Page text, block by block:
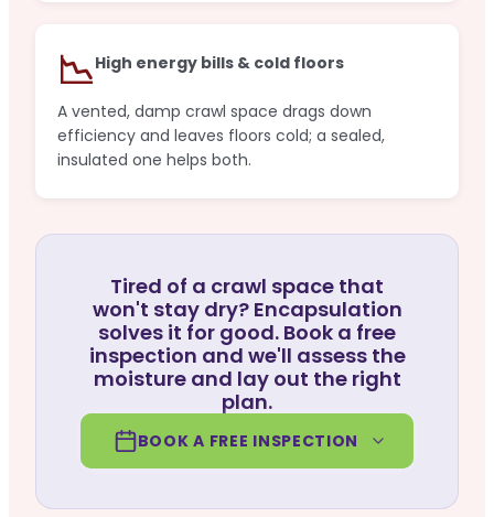
📉High energy bills & cold floors
A vented, damp crawl space drags down
efficiency and leaves floors cold; a sealed,
insulated one helps both.
Tired of a crawl space that
won't stay dry? Encapsulation
solves it for good. Book a free
inspection and we'll assess the
moisture and lay out the right
plan.
BOOK A FREE INSPECTION